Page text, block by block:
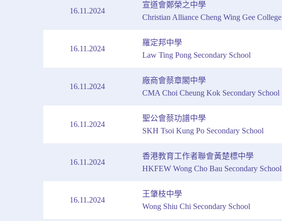
16.11.2024
宣道會鄭榮之中學
Christian Alliance Cheng Wing Gee College
16.11.2024
羅定邦中學
Law Ting Pong Secondary School
16.11.2024
廠商會蔡章閣中學
CMA Choi Cheung Kok Secondary School
16.11.2024
聖公會蔡功譜中學
SKH Tsoi Kung Po Secondary School
16.11.2024
香港教育工作者聯會黃楚標中學
HKFEW Wong Cho Bau Secondary School
16.11.2024
王肇枝中學
Wong Shiu Chi Secondary School